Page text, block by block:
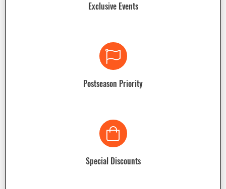
Exclusive Events
Postseason Priority
Special Discounts